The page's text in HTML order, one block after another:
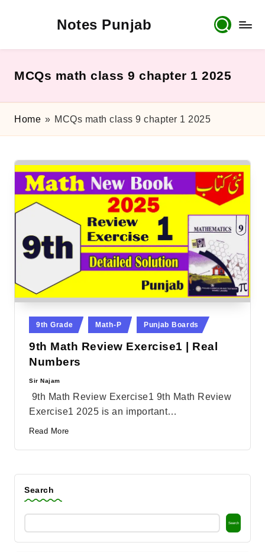
Notes Punjab
10th
Board
Notes,
&
Solutions
MCQs math class 9 chapter 1 2025
Home » MCQs math class 9 chapter 1 2025
Posted
9th Grade Math-P Punjab Boards
9th Math Review Exercise1 | Real
Numbers
Posted
Sir Najam
9th Math Review Exercise1 9th Math Review
Exercise1 2025 is an important…
Read More
Search
Search